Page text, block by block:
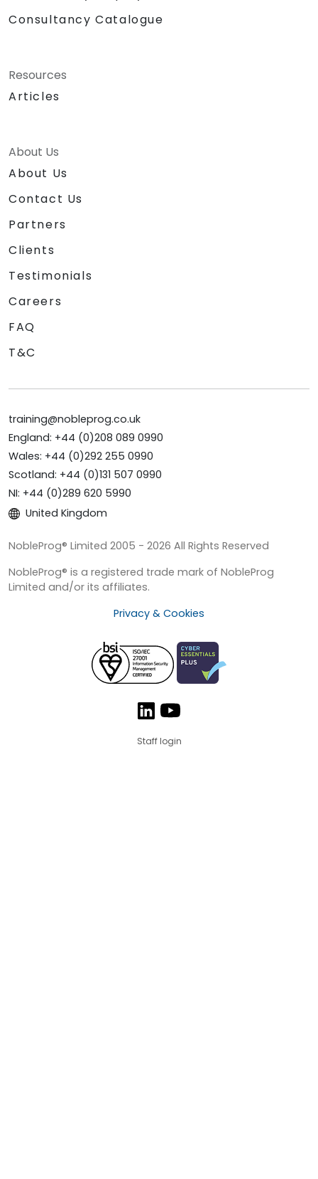
Consultancy Catalogue
Resources
Articles
About Us
About Us
Contact Us
Partners
Clients
Testimonials
Careers
FAQ
T&C
training@nobleprog.co.uk
England: +44 (0)208 089 0990
Wales: +44 (0)292 255 0990
Scotland: +44 (0)131 507 0990
NI: +44 (0)289 620 5990
United Kingdom
NobleProg® Limited 2005 - 2026 All Rights Reserved
NobleProg® is a registered trade mark of NobleProg
Limited and/or its affiliates.
Privacy & Cookies
Staff login